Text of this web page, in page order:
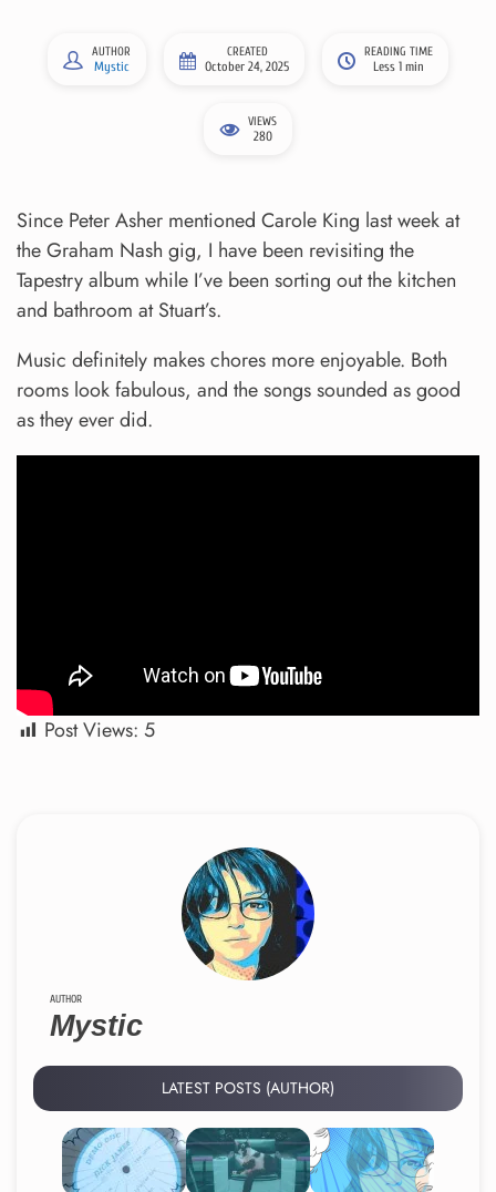
AUTHOR
Mystic
CREATED
October 24, 2025
READING TIME
Less 1 min
VIEWS
280
Since Peter Asher mentioned Carole King last week at
the Graham Nash gig, I have been revisiting the
Tapestry album while I’ve been sorting out the kitchen
and bathroom at Stuart’s.
Music definitely makes chores more enjoyable. Both
rooms look fabulous, and the songs sounded as good
as they ever did.
Post Views: 5
AUTHOR
Mystic
LATEST POSTS (AUTHOR)